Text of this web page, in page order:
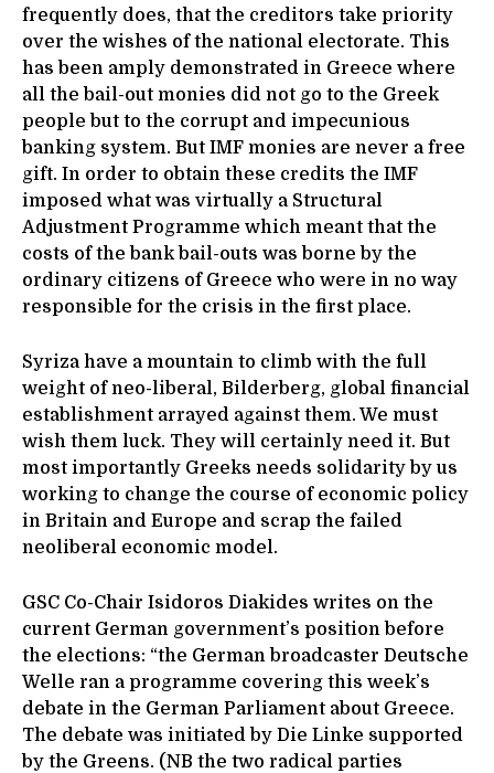
frequently does, that the creditors take priority
over the wishes of the national electorate. This
has been amply demonstrated in Greece where
all the bail-out monies did not go to the Greek
people but to the corrupt and impecunious
banking system. But IMF monies are never a free
gift. In order to obtain these credits the IMF
imposed what was virtually a Structural
Adjustment Programme which meant that the
costs of the bank bail-outs was borne by the
ordinary citizens of Greece who were in no way
responsible for the crisis in the first place.
Syriza have a mountain to climb with the full
weight of neo-liberal, Bilderberg, global financial
establishment arrayed against them. We must
wish them luck. They will certainly need it. But
most importantly Greeks needs solidarity by us
working to change the course of economic policy
in Britain and Europe and scrap the failed
neoliberal economic model.
GSC Co-Chair Isidoros Diakides writes on the
current German government’s position before
the elections: “the German broadcaster Deutsche
Welle ran a programme covering this week’s
debate in the German Parliament about Greece.
The debate was initiated by Die Linke supported
by the Greens. (NB the two radical parties